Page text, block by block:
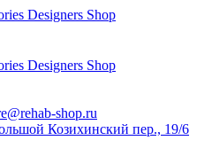
Designers Shop
Designers Shop
shop.ru
Козихинский пер., 19/6